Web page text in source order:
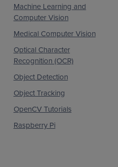
Machine Learning and
Computer Vision
Medical Computer Vision
Optical Character
Recognition (OCR)
Object Detection
Object Tracking
OpenCV Tutorials
Raspberry Pi